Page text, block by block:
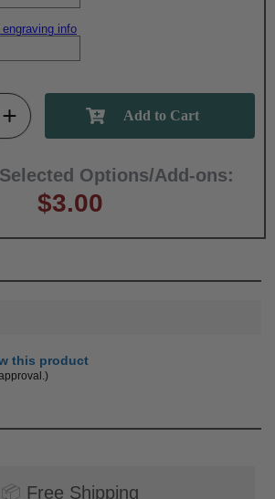
info
Options/Add-ons:
$3.00
this product
📦 Free Shipping